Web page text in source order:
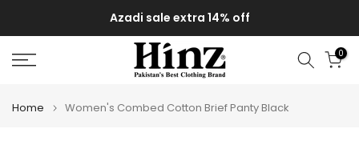
to
content
Azadi sale extra 14% off
0
Home Women's Combed Cotton Brief Panty Black